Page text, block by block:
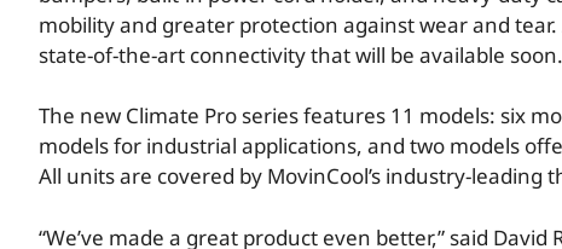
mobility and greater protection against wear and
state-of-the-art connectivity that will be available soon.
The new Climate Pro series features 11 models: six
models for industrial applications, and two models
All units are covered by MovinCool’s industry-leading
“We’ve made a great product even better,” said